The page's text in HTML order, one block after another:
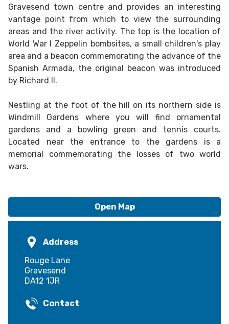
Gravesend town centre and provides an interesting
vantage point from which to view the surrounding
areas and the river activity. The top is the location of
World War I Zeppelin bombsites, a small children's play
area and a beacon commemorating the advance of the
Spanish Armada, the original beacon was introduced
by Richard II.
Nestling at the foot of the hill on its northern side is
Windmill Gardens where you will find ornamental
gardens and a bowling green and tennis courts.
Located near the entrance to the gardens is a
memorial commemorating the losses of two world
wars.
Open Map
Address
Rouge Lane
Gravesend
DA12 1JR
Contact